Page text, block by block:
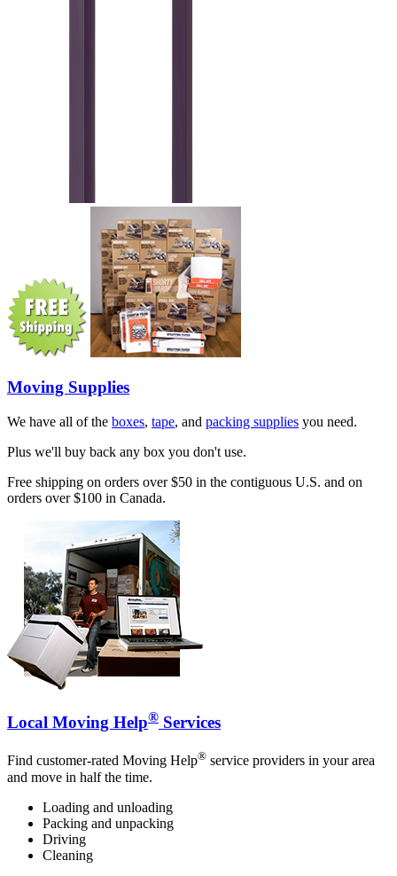
Moving Supplies
We have all of the boxes, tape, and packing supplies you need.
Plus we'll buy back any box you don't use.
Free shipping on orders over $50 in the contiguous U.S. and on
orders over $100 in Canada.
Local Moving Help® Services
Find customer-rated Moving Help® service providers in your area
and move in half the time.
Loading and unloading
Packing and unpacking
Driving
Cleaning